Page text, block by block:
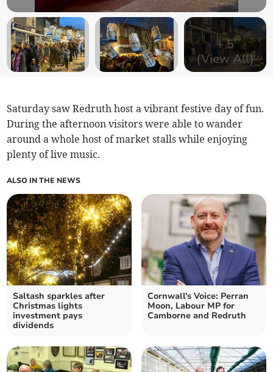
+5
(View All)
Saturday saw Redruth host a vibrant festive day of fun.
During the afternoon visitors were able to wander
around a whole host of market stalls while enjoying
plenty of live music.
ALSO IN THE NEWS
Saltash sparkles after
Christmas lights
investment pays
dividends
Cornwall's Voice: Perran
Moon, Labour MP for
Camborne and Redruth